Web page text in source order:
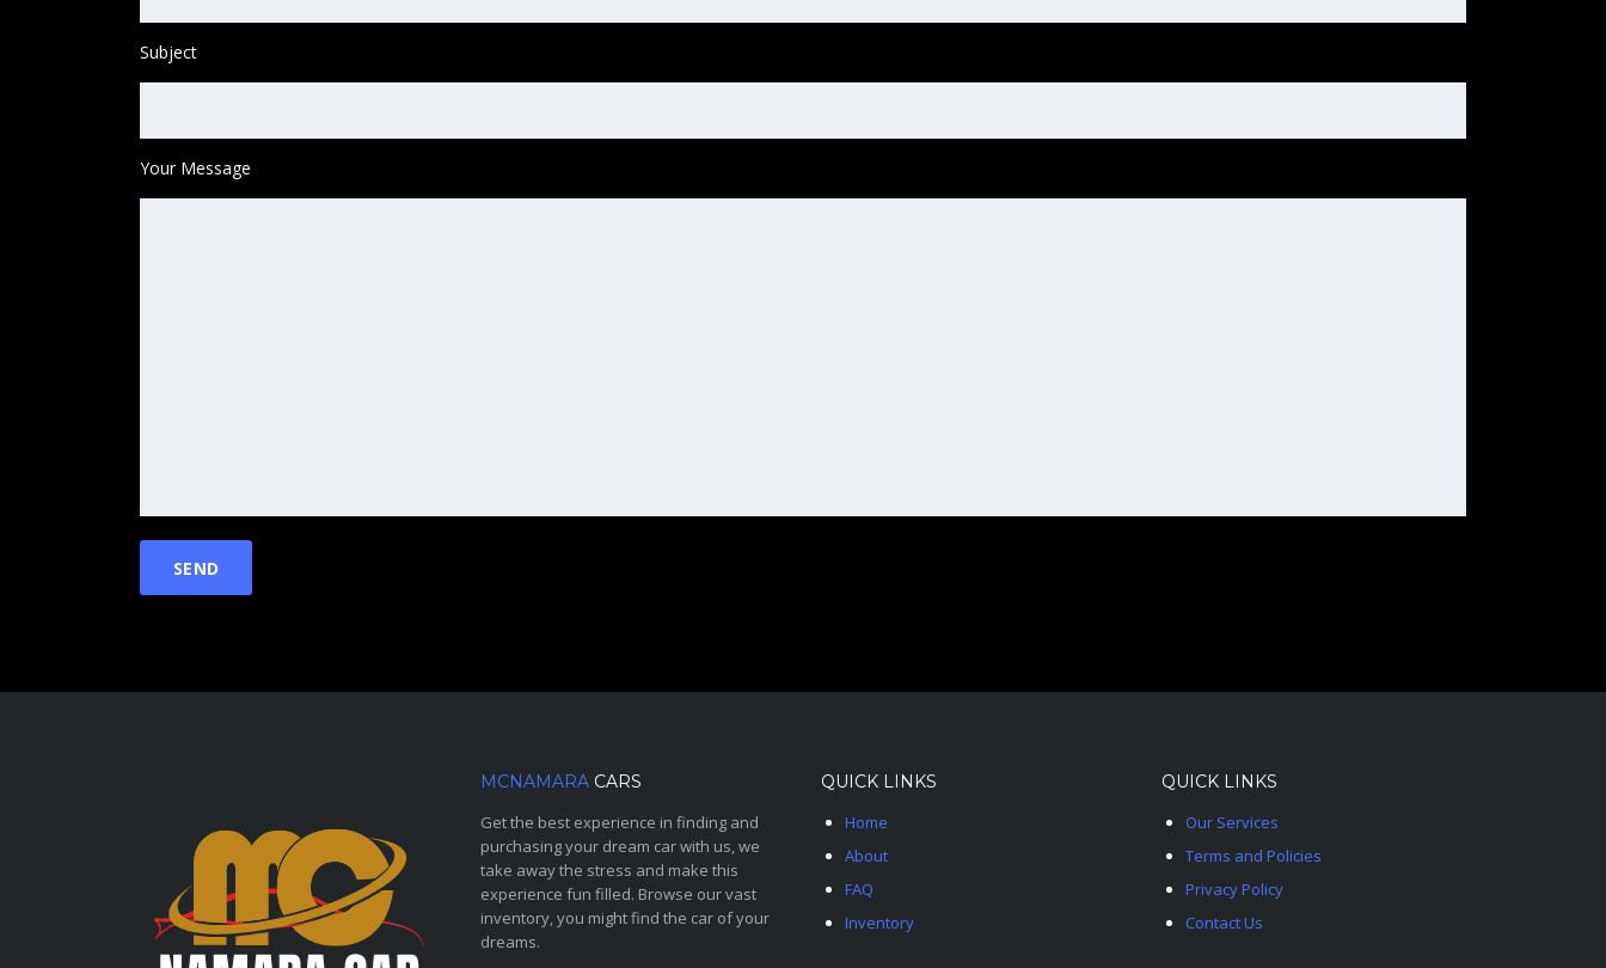
Subject
Your Message
MCNAMARA CARS
Get the best experience in finding and
purchasing your dream car with us, we
take away the stress and make this
experience fun filled. Browse our vast
inventory, you might find the car of your
dreams.
QUICK LINKS
Home
About
FAQ
Inventory
QUICK LINKS
Our Services
Terms and Policies
Privacy Policy
Contact Us